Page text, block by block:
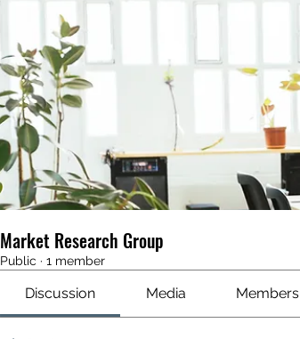
Market Research Group
Public · 1 member
Discussion Media Members